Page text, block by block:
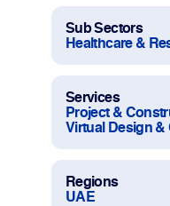
Change Language
Sub Sectors
Healthcare &
Services
Project &
Virtual Design
Regions
UAE